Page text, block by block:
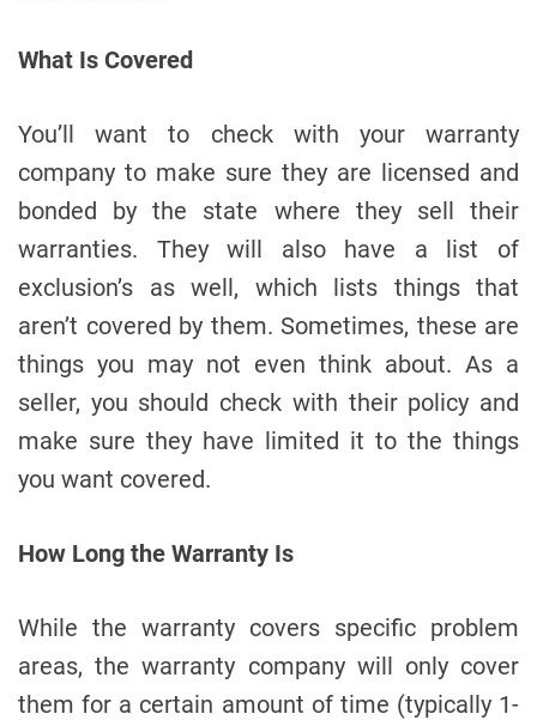
What Is Covered
You’ll want to check with your warranty
company to make sure they are licensed and
bonded by the state where they sell their
warranties. They will also have a list of
exclusion’s as well, which lists things that
aren’t covered by them. Sometimes, these are
things you may not even think about. As a
seller, you should check with their policy and
make sure they have limited it to the things
you want covered.
How Long the Warranty Is
While the warranty covers specific problem
areas, the warranty company will only cover
them for a certain amount of time (typically 1-